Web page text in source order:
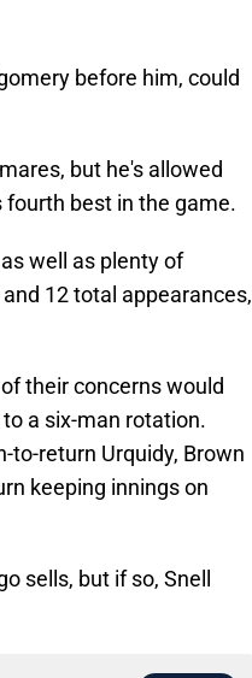
before him, could
but he's allowed
fourth best in the game.
well as plenty of
12 total appearances,
their concerns would
a six-man rotation.
to-return Urquidy, Brown
keeping innings on
sells, but if so, Snell